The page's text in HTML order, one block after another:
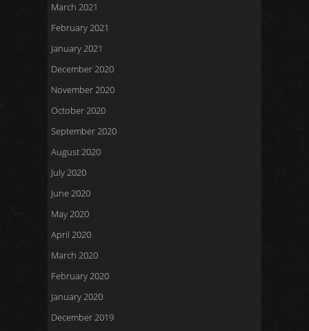
March 2021
February 2021
January 2021
December 2020
November 2020
October 2020
September 2020
August 2020
July 2020
June 2020
May 2020
April 2020
March 2020
February 2020
January 2020
December 2019